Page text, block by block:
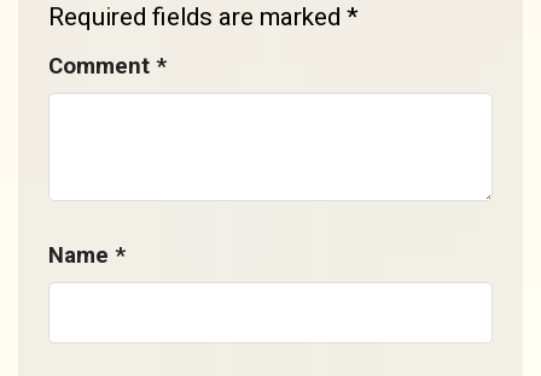
Required fields are marked *
Comment *
Name *